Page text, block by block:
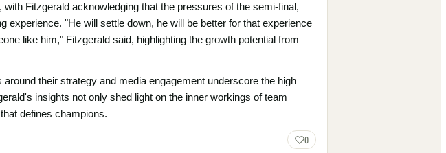
Fitzgerald acknowledging that the pressures of the semi-final,
"He will settle down, he will be better for that experience
like him," Fitzgerald said, highlighting the growth potential from
their strategy and media engagement underscore the high
insights not only shed light on the inner workings of team
defines champions.
0